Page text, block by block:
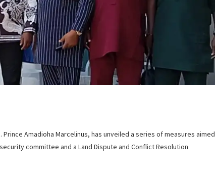
Prince Amadioha Marcelinus, has unveiled a series of measures aimed
committee and a Land Dispute and Conflict Resolution